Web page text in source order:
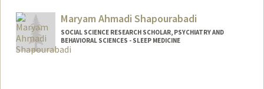
Maryam Ahmadi Shapourabadi
SOCIAL SCIENCE RESEARCH SCHOLAR, PSYCHIATRY AND
BEHAVIORAL SCIENCES - SLEEP MEDICINE